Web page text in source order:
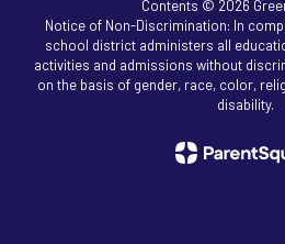
Contents © 2026
Notice of Non-Discrimination: In
school district administers all
activities and admissions without
on the basis of gender, race, color,
disability.